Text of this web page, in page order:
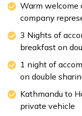
Warm welcome
company
3 Nights of
breakfast on
1 night of
on double
Kathmandu to
private vehicle